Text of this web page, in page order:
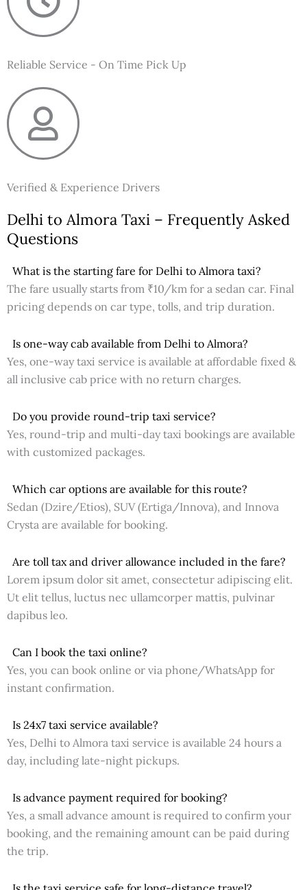
Reliable Service - On Time Pick Up
Verified & Experience Drivers
Delhi to Almora Taxi – Frequently Asked
Questions
What is the starting fare for Delhi to Almora taxi?
The fare usually starts from ₹10/km for a sedan car. Final
pricing depends on car type, tolls, and trip duration.
Is one-way cab available from Delhi to Almora?
Yes, one-way taxi service is available at affordable fixed &
all inclusive cab price with no return charges.
Do you provide round-trip taxi service?
Yes, round-trip and multi-day taxi bookings are available
with customized packages.
Which car options are available for this route?
Sedan (Dzire/Etios), SUV (Ertiga/Innova), and Innova
Crysta are available for booking.
Are toll tax and driver allowance included in the fare?
Lorem ipsum dolor sit amet, consectetur adipiscing elit.
Ut elit tellus, luctus nec ullamcorper mattis, pulvinar
dapibus leo.
Can I book the taxi online?
Yes, you can book online or via phone/WhatsApp for
instant confirmation.
Is 24x7 taxi service available?
Yes, Delhi to Almora taxi service is available 24 hours a
day, including late-night pickups.
Is advance payment required for booking?
Yes, a small advance amount is required to confirm your
booking, and the remaining amount can be paid during
the trip.